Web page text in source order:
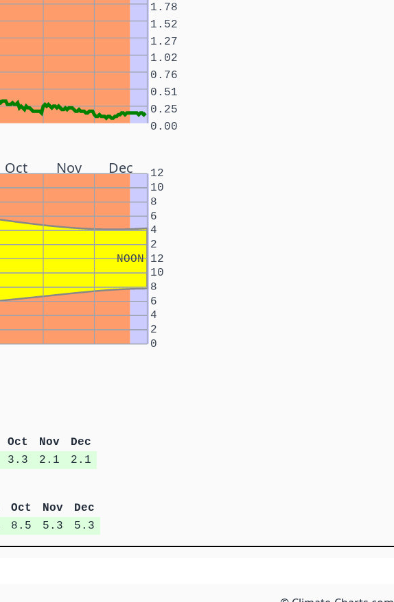
0.00
0.25
0.51
0.76
1.02
1.27
1.52
1.78
Oct Nov Dec
NOON
0
2
4
6
8
10
12
2
4
6
8
10
12
Oct Nov
Dec
3.3 2.1 2.1
Oct Nov
Dec
8.5 5.3 5.3